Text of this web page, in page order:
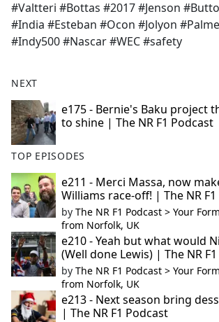
#Valtteri #Bottas #2017 #Jenson
#India #Esteban #Ocon #Jolyon
#Indy500 #Nascar #WEC #safety
NEXT
e175 - Bernie's Baku project
to shine | The NR F1 Podcast
TOP EPISODES
e211 - Merci Massa, now
Williams race-off! | The NR
by The NR F1 Podcast > Your
from Norfolk, UK
e210 - Yeah but what would
(Well done Lewis) | The NR
by The NR F1 Podcast > Your
from Norfolk, UK
e213 - Next season bring
| The NR F1 Podcast